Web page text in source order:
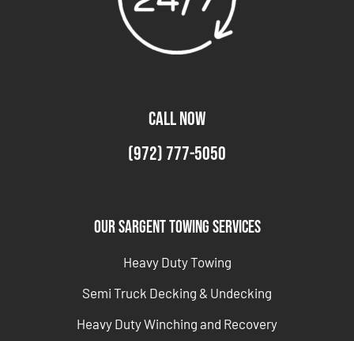
CALL NOW
(972) 777-5050
Our Sargent Towing Services
Heavy Duty Towing
Semi Truck Decking & Undecking
Heavy Duty Winching and Recovery